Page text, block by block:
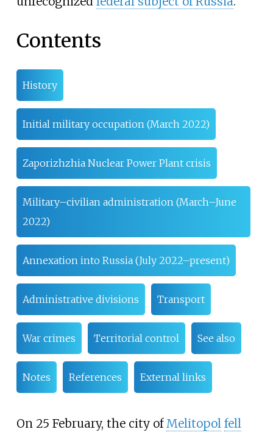
Contents
History
Initial military occupation (March 2022)
Zaporizhzhia Nuclear Power Plant crisis
Military–civilian administration (March–June
2022)
Annexation into Russia (July 2022–present)
Administrative divisions Transport
War crimes Territorial control See also
Notes References External links
On 25 February, the city ofMelitopol fell